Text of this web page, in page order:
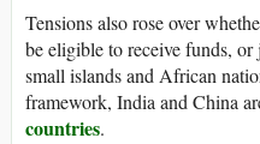
Tensions also rose over
be eligible to receive funds,
small islands and African
framework, India and China
countries.